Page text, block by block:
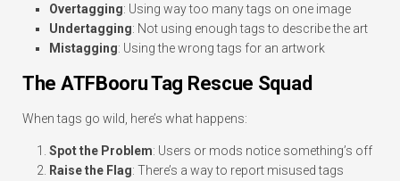
Overtagging: Using way too many tags on one image
Undertagging: Not using enough tags to describe the art
Mistagging: Using the wrong tags for an artwork
The ATFBooru Tag Rescue Squad
When tags go wild, here’s what happens:
Spot the Problem: Users or mods notice something’s off
Raise the Flag: There’s a way to report misused tags